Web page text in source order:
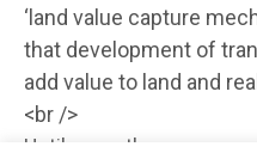
‘land value capture
that development of
add value to land and
<br />
Until recently, says